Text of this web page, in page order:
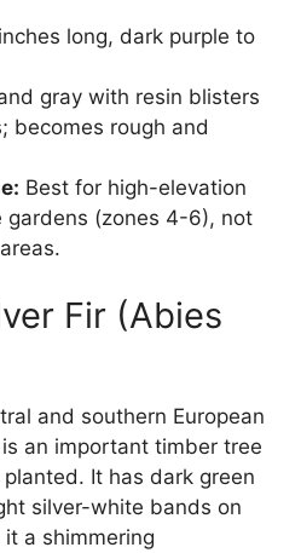
long, dark purple to
gray with resin blisters
becomes rough and
Best for high-elevation
gardens (zones 4-6), not
Fir (Abies
and southern European
an important timber tree
It has dark green
silver-white bands on
a shimmering